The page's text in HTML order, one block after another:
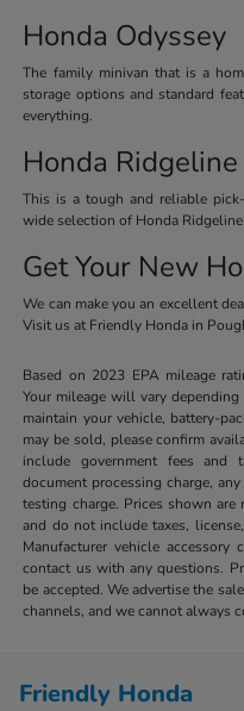
Honda Odyssey
The family minivan that is a
storage options and standard
everything.
Honda Ridgeline
This is a tough and reliable
wide selection of Honda
Get Your New
We can make you an excellent
Visit us at Friendly Honda in
Based on 2023 EPA mileage
Your mileage will vary
maintain your vehicle, battery-
may be sold, please confirm
include government fees and
document processing charge,
testing charge. Prices shown
and do not include taxes,
Manufacturer vehicle
contact us with any questions.
be accepted. We advertise the
channels, and we cannot always
Friendly Honda